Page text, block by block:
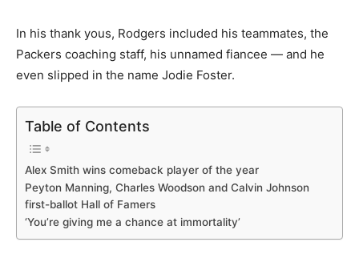
In his thank yous, Rodgers included his teammates, the
Packers coaching staff, his unnamed fiancee — and he
even slipped in the name Jodie Foster.
Table of Contents
Alex Smith wins comeback player of the year
Peyton Manning, Charles Woodson and Calvin Johnson
first-ballot Hall of Famers
‘You’re giving me a chance at immortality’